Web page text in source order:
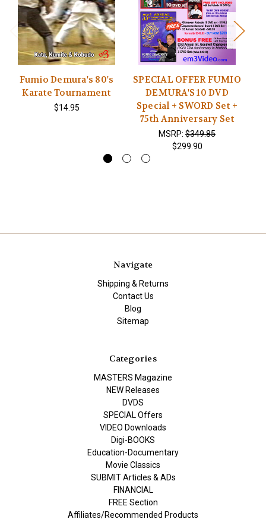
Fumio Demura's 80's
Karate Tournament
$14.95
SPECIAL OFFER FUMIO
DEMURA'S 10 DVD
Special + SWORD Set +
75th Anniversary Set
MSRP: $349.85
$299.90
Navigate
Shipping & Returns
Contact Us
Blog
Sitemap
Categories
MASTERS Magazine
NEW Releases
DVDS
SPECIAL Offers
VIDEO Downloads
Digi-BOOKS
Education-Documentary
Movie Classics
SUBMIT Articles & ADs
FINANCIAL
FREE Section
Affiliates/Recommended Products